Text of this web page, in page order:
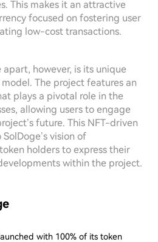
This makes it an attractive
focused on fostering user
low-cost transactions.
however, is its unique
The project features an
plays a pivotal role in the
allowing users to engage
future. This NFT-driven
vision of
holders to express their
within the project.
with 100% of its token